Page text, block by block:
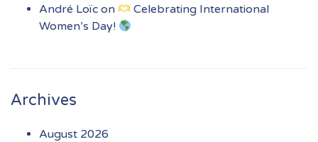
André Loïc on
Celebrating International
Women’s Day!
Archives
August 2026